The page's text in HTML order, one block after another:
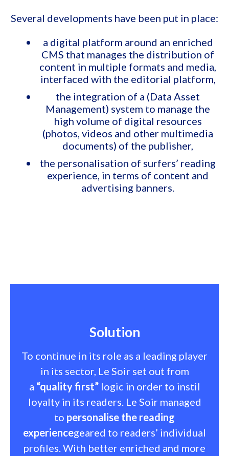
Several developments have been put in place:
a digital platform around an enriched
CMS that manages the distribution of
content in multiple formats and media,
interfaced with the editorial platform,
the integration of a (Data Asset
Management) system to manage the
high volume of digital resources
(photos, videos and other multimedia
documents) of the publisher,
the personalisation of surfers’ reading
experience, in terms of content and
advertising banners.
Solution
To continue in its role as a leading player
in its sector, Le Soir set out from
a “quality first”logic in order to instil
loyalty in its readers. Le Soir managed
to personalise the reading
experiencegeared to readers’ individual
profiles. With better enriched and more